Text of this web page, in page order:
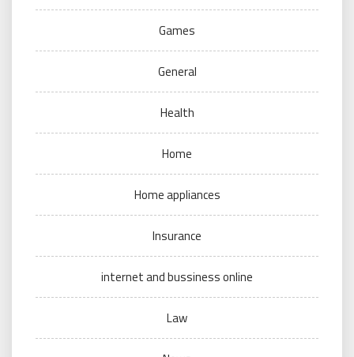
Games
General
Health
Home
Home appliances
Insurance
internet and bussiness online
Law